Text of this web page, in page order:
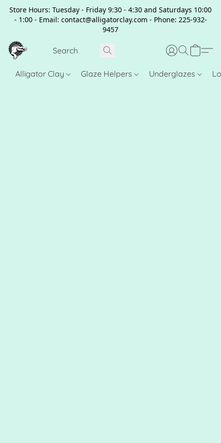
Store Hours: Tuesday - Friday 9:30 - 4:30 and Saturdays 10:00
- 1:00 - Email: contact@alligatorclay.com - Phone: 225-932-
9457
Alligator Clay Glaze Helpers Underglazes